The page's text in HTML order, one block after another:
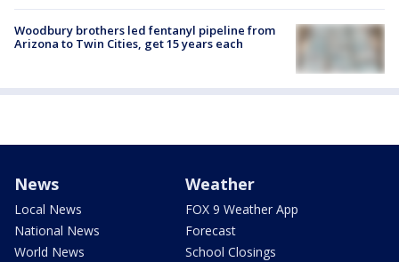
Woodbury brothers led fentanyl pipeline from
Arizona to Twin Cities, get 15 years each
News
Local News
National News
World News
Weather
FOX 9 Weather App
Forecast
School Closings